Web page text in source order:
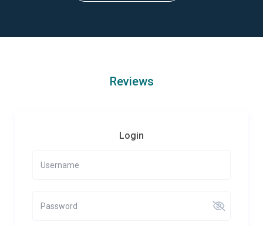
Reviews
Login